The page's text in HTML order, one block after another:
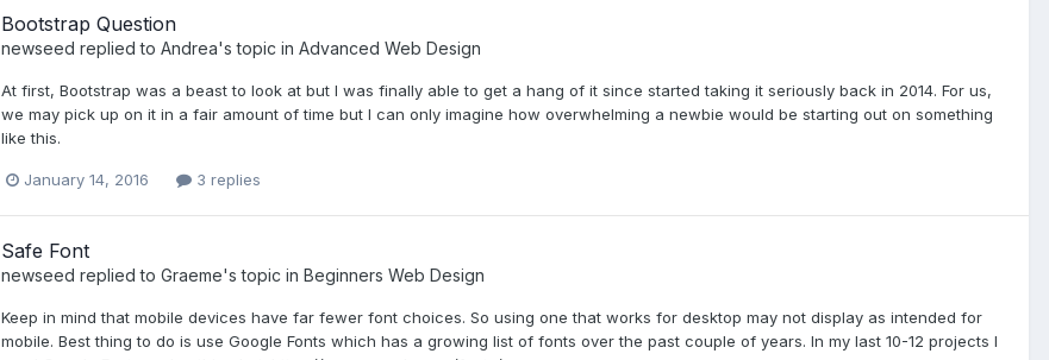
Bootstrap Question
newseed replied to Andrea's topic in Advanced Web Design
At first, Bootstrap was a beast to look at but I was finally able to get a hang of it since started taking it seriously back in 2014. For us,
we may pick up on it in a fair amount of time but I can only imagine how overwhelming a newbie would be starting out on something
like this.
January 14, 2016 3 replies
Safe Font
newseed replied to Graeme's topic in Beginners Web Design
Keep in mind that mobile devices have far fewer font choices. So using one that works for desktop may not display as intended for
mobile. Best thing to do is use Google Fonts which has a growing list of fonts over the past couple of years. In my last 10-12 projects I